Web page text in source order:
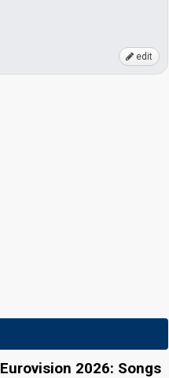
edit
Eurovision 2026: Songs